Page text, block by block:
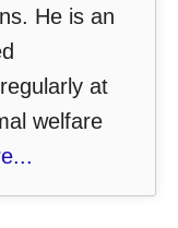
He is an
at
welfare